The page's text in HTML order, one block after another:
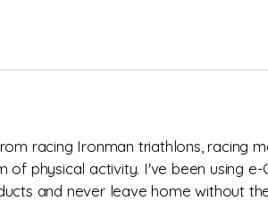
racing Ironman triathlons, racing
physical activity. I've been using
and never leave home without